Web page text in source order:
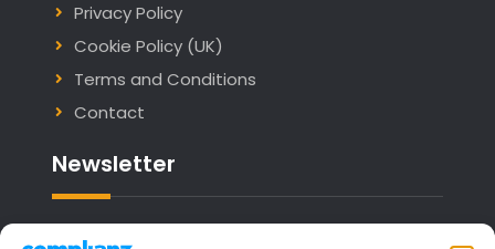
Privacy Policy
Cookie Policy (UK)
Terms and Conditions
Contact
Newsletter